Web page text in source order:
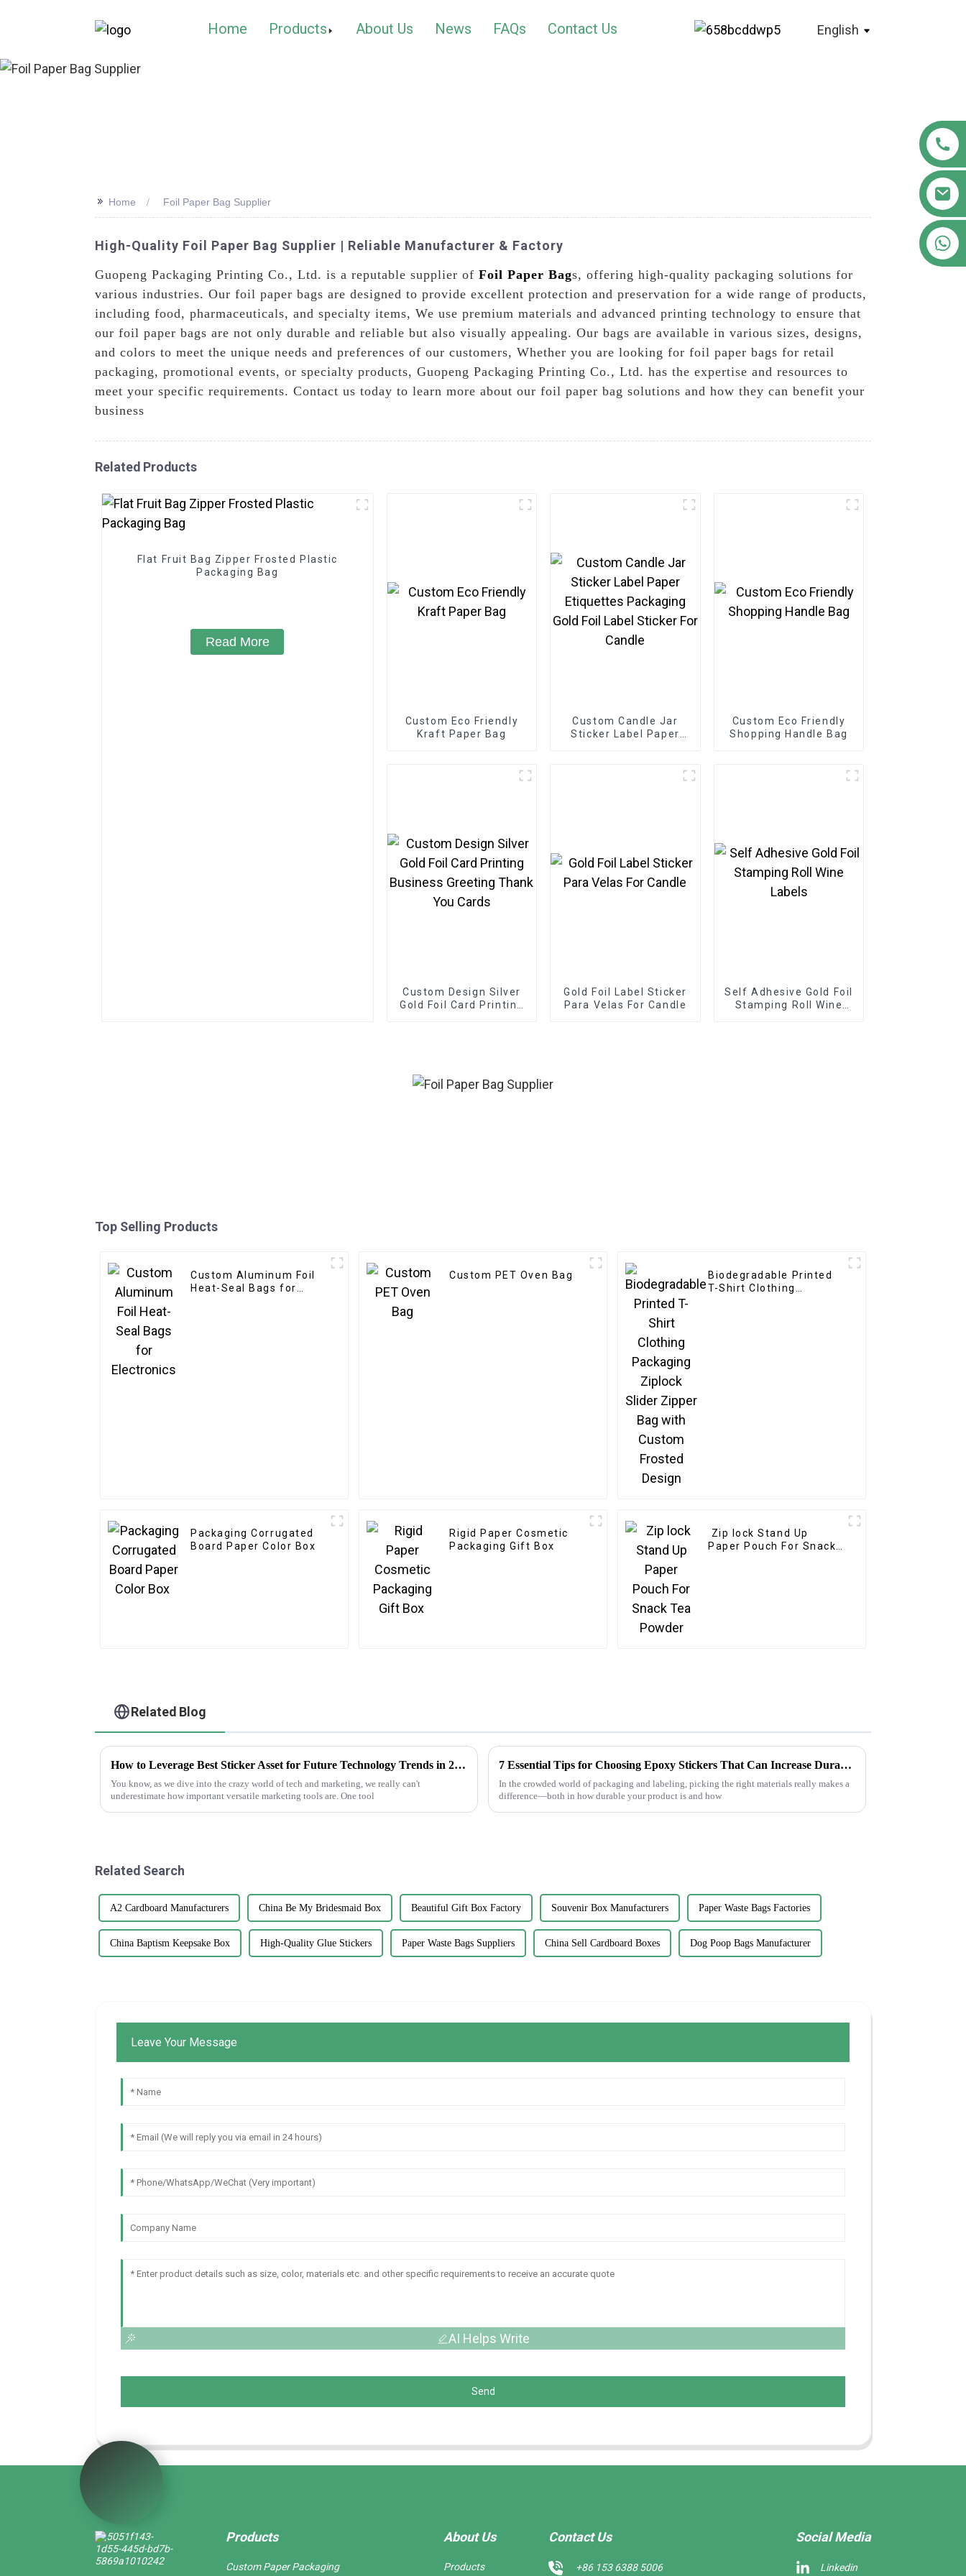
Home Products About Us News FAQs Contact Us English
>> Home Foil Paper Bag Supplier
High-Quality Foil Paper Bag Supplier | Reliable Manufacturer & Factory
Guopeng Packaging Printing Co., Ltd. is a reputable supplier of Foil Paper Bags, offering high-quality packaging solutions for
various industries. Our foil paper bags are designed to provide excellent protection and preservation for a wide range of products,
including food, pharmaceuticals, and specialty items, We use premium materials and advanced printing technology to ensure that
our foil paper bags are not only durable and reliable but also visually appealing. Our bags are available in various sizes, designs,
and colors to meet the unique needs and preferences of our customers, Whether you are looking for foil paper bags for retail
packaging, promotional events, or specialty products, Guopeng Packaging Printing Co., Ltd. has the expertise and resources to
meet your specific requirements. Contact us today to learn more about our foil paper bag solutions and how they can benefit your
business
Related Products
Flat Fruit Bag Zipper Frosted Plastic
Packaging Bag
Read More
Custom Eco Friendly
Kraft Paper Bag
Custom Candle Jar
Sticker Label Paper
Custom Eco Friendly
Shopping Handle Bag
Custom Design Silver
Gold Foil Card Printing
Gold Foil Label Sticker
Para Velas For Candle
Self Adhesive Gold Foil
Stamping Roll Wine
Top Selling Products
Custom Aluminum Foil
Heat-Seal Bags for
Custom PET Oven Bag
Biodegradable Printed
T-Shirt Clothing
Packaging Corrugated
Board Paper Color Box
Rigid Paper Cosmetic
Packaging Gift Box
Zip lock Stand Up
Paper Pouch For Snack
Related Blog
How to Leverage Best Sticker Asset for Future Technology Trends in 2025
You know, as we dive into the crazy world of tech and marketing, we really can't
underestimate how important versatile marketing tools are. One tool
7 Essential Tips for Choosing Epoxy Stickers That Can Increase Durability by 30 Percent
In the crowded world of packaging and labeling, picking the right materials really makes a
difference—both in how durable your product is and how
Related Search
A2 Cardboard Manufacturers China Be My Bridesmaid Box Beautiful Gift Box Factory Souvenir Box Manufacturers Paper Waste Bags Factories
China Baptism Keepsake Box High-Quality Glue Stickers Paper Waste Bags Suppliers China Sell Cardboard Boxes Dog Poop Bags Manufacturer
Leave Your Message
AI Helps Write
Send
Products
Custom Paper Packaging
About Us
Products
Contact Us
+86 153 6388 5006
Social Media
Linkedin